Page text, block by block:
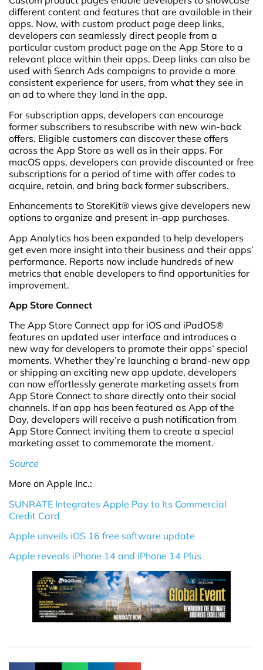
different content and features that are available in their
apps. Now, with custom product page deep links,
developers can seamlessly direct people from a
particular custom product page on the App Store to a
relevant place within their apps. Deep links can also be
used with Search Ads campaigns to provide a more
consistent experience for users, from what they see in
an ad to where they land in the app.
For subscription apps, developers can encourage
former subscribers to resubscribe with new win-back
offers. Eligible customers can discover these offers
across the App Store as well as in their apps. For
macOS apps, developers can provide discounted or free
subscriptions for a period of time with offer codes to
acquire, retain, and bring back former subscribers.
Enhancements to StoreKit® views give developers new
options to organize and present in-app purchases.
App Analytics has been expanded to help developers
get even more insight into their business and their apps’
performance. Reports now include hundreds of new
metrics that enable developers to find opportunities for
improvement.
App Store Connect
The App Store Connect app for iOS and iPadOS®
features an updated user interface and introduces a
new way for developers to promote their apps’ special
moments. Whether they’re launching a brand-new app
or shipping an exciting new app update, developers
can now effortlessly generate marketing assets from
App Store Connect to share directly onto their social
channels. If an app has been featured as App of the
Day, developers will receive a push notification from
App Store Connect inviting them to create a special
marketing asset to commemorate the moment.
Source
More on Apple Inc.:
SUNRATE Integrates Apple Pay to Its Commercial
Credit Card
Apple unveils iOS 16 free software update
Apple reveals iPhone 14 and iPhone 14 Plus